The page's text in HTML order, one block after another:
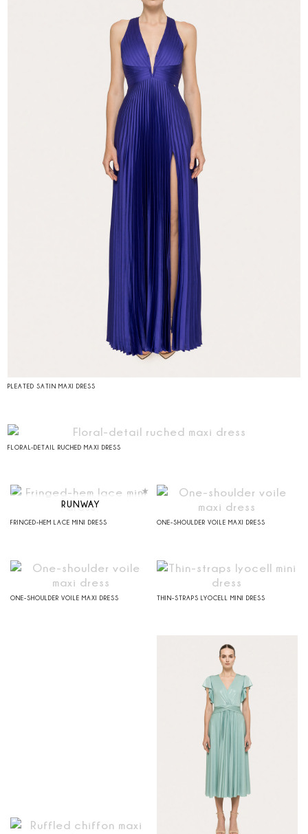
PLEATED SATIN MAXI DRESS
FLORAL-DETAIL RUCHED MAXI DRESS
RUNWAY
FRINGED-HEM LACE MINI DRESS ONE-SHOULDER VOILE MAXI DRESS
ONE-SHOULDER VOILE MAXI DRESS THIN-STRAPS LYOCELL MINI DRESS